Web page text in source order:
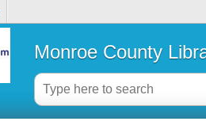
Monroe County